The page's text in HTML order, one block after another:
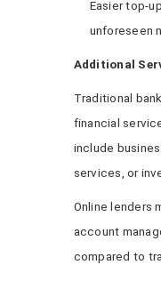
Easier top-
unforeseen
Additional
Traditional
financial
include
services, or
Online lenders
account
compared to